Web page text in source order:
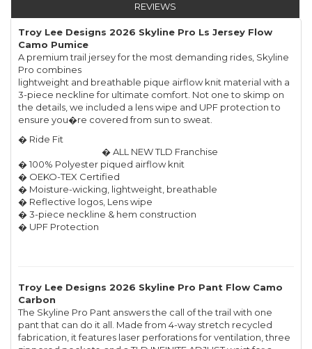
REVIEWS
Troy Lee Designs 2026 Skyline Pro Ls Jersey Flow
Camo Pumice
A premium trail jersey for the most demanding rides, Skyline
Pro combines
lightweight and breathable pique airflow knit material with a
3-piece neckline for ultimate comfort. Not one to skimp on
the details, we included a lens wipe and UPF protection to
ensure you�re covered from sun to sweat.
� Ride Fit
� ALL NEW TLD Franchise
� 100% Polyester piqued airflow knit
� OEKO-TEX Certified
� Moisture-wicking, lightweight, breathable
� Reflective logos, Lens wipe
� 3-piece neckline & hem construction
� UPF Protection
Troy Lee Designs 2026 Skyline Pro Pant Flow Camo
Carbon
The Skyline Pro Pant answers the call of the trail with one
pant that can do it all. Made from 4-way stretch recycled
fabrication, it features laser perforations for ventilation, three